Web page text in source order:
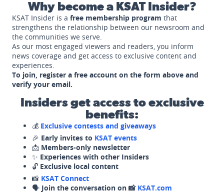
Why become a KSAT Insider?
KSAT Insider is a free membership program that
strengthens the relationship between our newsroom and
the communities we serve.
As our most engaged viewers and readers, you inform
news coverage and get access to exclusive content and
experiences.
To join, register a free account on the form above and
verify your email.
Insiders get access to exclusive
benefits:
💰 Exclusive contests and giveaways
🎉 Early invites to KSAT events
📩 Members-only newsletter
✨ Experiences with other Insiders
🔓 Exclusive local content
📸 KSAT Connect
🗣️ Join the conversation on 📸 KSAT.com